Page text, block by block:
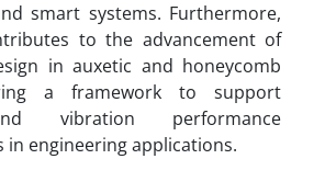
smart systems. Furthermore,
to the advancement of
in auxetic and honeycomb
a framework to support
vibration performance
in engineering applications.